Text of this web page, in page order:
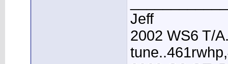
Jeff
2002 WS6 T/